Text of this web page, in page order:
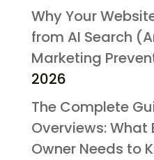
Why Your
from AI Search
Marketing
2026
The Complete
Overviews: What
Owner Needs to